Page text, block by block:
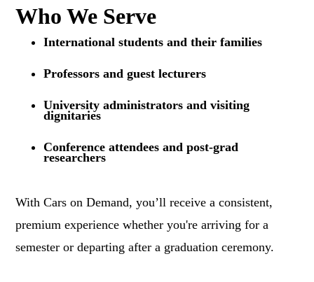
Who We Serve
International students and their families
Professors and guest lecturers
University administrators and visiting
dignitaries
Conference attendees and post-grad
researchers
With Cars on Demand, you’ll receive a consistent,
premium experience whether you're arriving for a
semester or departing after a graduation ceremony.